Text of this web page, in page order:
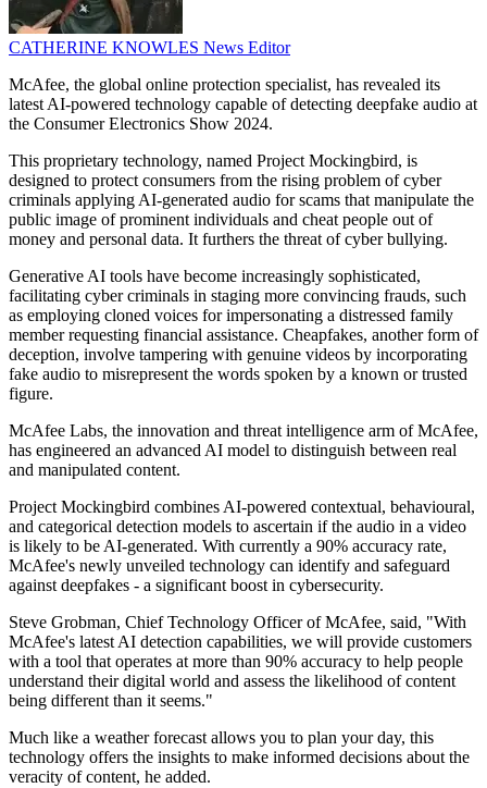
CATHERINE KNOWLES News Editor
McAfee, the global online protection specialist, has revealed its
latest AI-powered technology capable of detecting deepfake audio at
the Consumer Electronics Show 2024.
This proprietary technology, named Project Mockingbird, is
designed to protect consumers from the rising problem of cyber
criminals applying AI-generated audio for scams that manipulate the
public image of prominent individuals and cheat people out of
money and personal data. It furthers the threat of cyber bullying.
Generative AI tools have become increasingly sophisticated,
facilitating cyber criminals in staging more convincing frauds, such
as employing cloned voices for impersonating a distressed family
member requesting financial assistance. Cheapfakes, another form of
deception, involve tampering with genuine videos by incorporating
fake audio to misrepresent the words spoken by a known or trusted
figure.
McAfee Labs, the innovation and threat intelligence arm of McAfee,
has engineered an advanced AI model to distinguish between real
and manipulated content.
Project Mockingbird combines AI-powered contextual, behavioural,
and categorical detection models to ascertain if the audio in a video
is likely to be AI-generated. With currently a 90% accuracy rate,
McAfee's newly unveiled technology can identify and safeguard
against deepfakes - a significant boost in cybersecurity.
Steve Grobman, Chief Technology Officer of McAfee, said, "With
McAfee's latest AI detection capabilities, we will provide customers
with a tool that operates at more than 90% accuracy to help people
understand their digital world and assess the likelihood of content
being different than it seems."
Much like a weather forecast allows you to plan your day, this
technology offers the insights to make informed decisions about the
veracity of content, he added.